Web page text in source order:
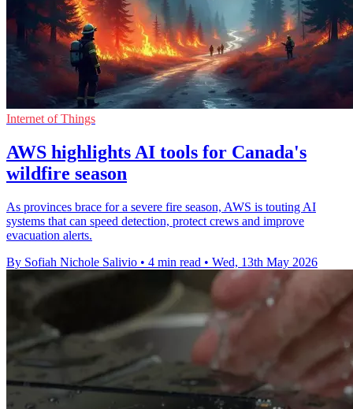
Internet of Things
AWS highlights AI tools for Canada's
wildfire season
As provinces brace for a severe fire season, AWS is touting AI
systems that can speed detection, protect crews and improve
evacuation alerts.
By Sofiah Nichole Salivio • 4 min read • Wed, 13th May 2026